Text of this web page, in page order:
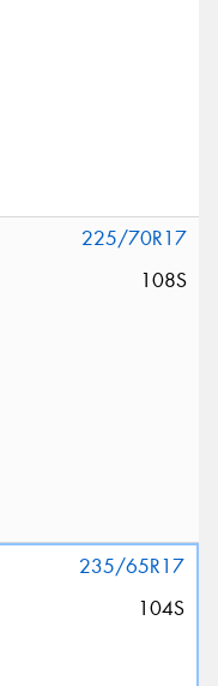
225/70R17
108S
235/65R17
104S